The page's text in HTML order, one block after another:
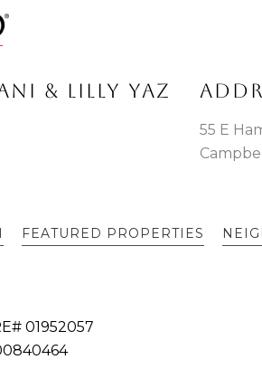
& LILLY YAZ
55 E
FEATURED PROPERTIES
01952057